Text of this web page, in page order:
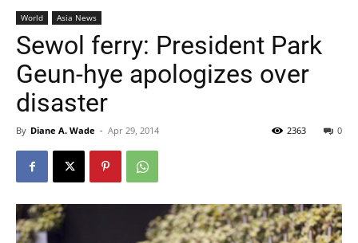
World Asia News
Sewol ferry: President Park
Geun-hye apologizes over
disaster
By Diane A. Wade - Apr 29, 2014 0
2363